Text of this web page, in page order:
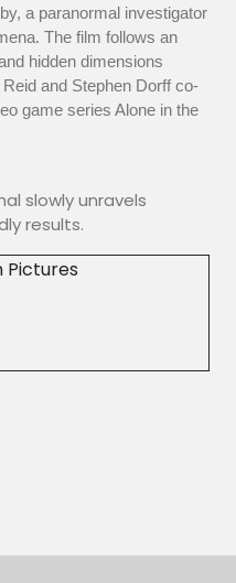
a paranormal investigator
The film follows an
hidden dimensions
and Stephen Dorff co-
game series Alone in the
slowly unravels
results.
Pictures